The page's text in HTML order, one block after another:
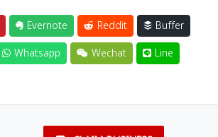
Evernote Reddit
Buffer
Whatsapp Wechat Line